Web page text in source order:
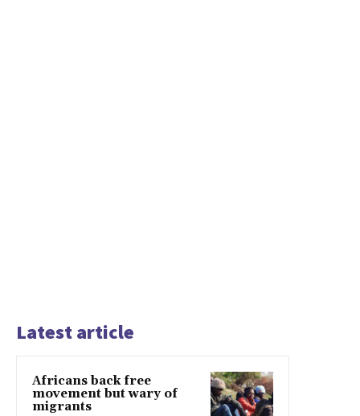
Latest article
Africans back free
movement but wary of
migrants